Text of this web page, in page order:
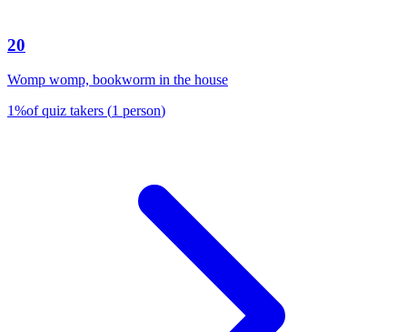
20
Womp womp, bookworm in the house
1%of quiz takers (1 person)